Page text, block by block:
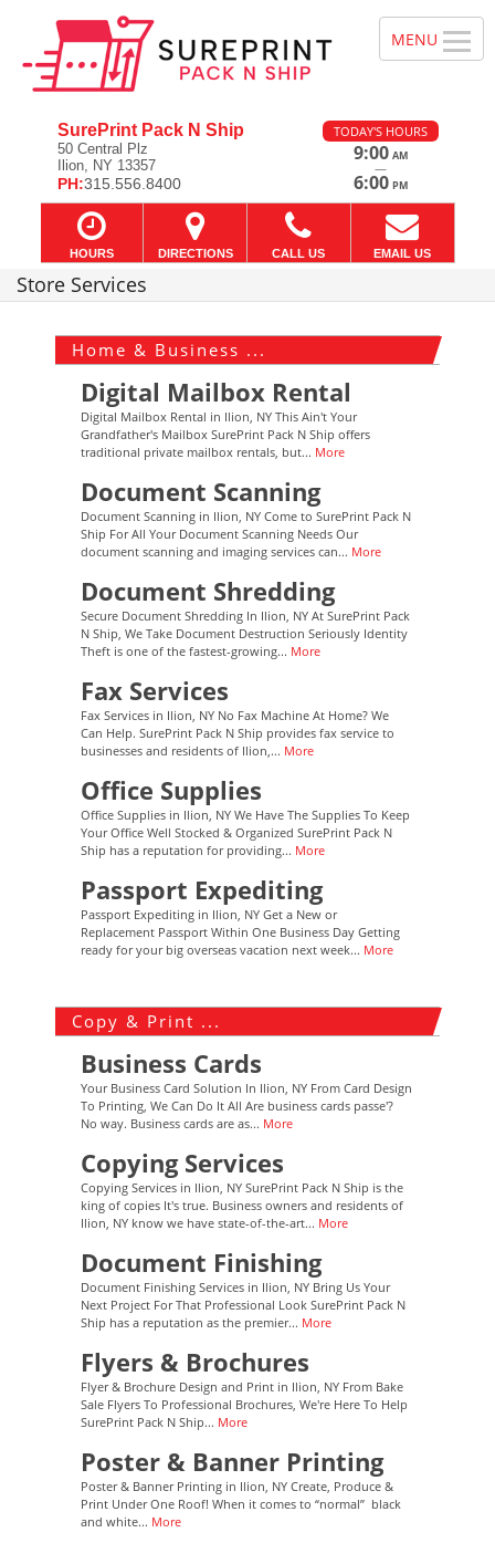
SurePrint Pack N Ship
50 Central Plz
Ilion, NY 13357
PH:315.556.8400
TODAY'S HOURS
9:00 AM
—
6:00 PM
HOURS DIRECTIONS CALL US EMAIL US
Store Services
Home & Business ...
Digital Mailbox Rental
Digital Mailbox Rental in Ilion, NY This Ain't Your
Grandfather's Mailbox SurePrint Pack N Ship offers
traditional private mailbox rentals, but... More
Document Scanning
Document Scanning in Ilion, NY Come to SurePrint Pack N
Ship For All Your Document Scanning Needs Our
document scanning and imaging services can... More
Document Shredding
Secure Document Shredding In Ilion, NY At SurePrint Pack
N Ship, We Take Document Destruction Seriously Identity
Theft is one of the fastest-growing... More
Fax Services
Fax Services in Ilion, NY No Fax Machine At Home? We
Can Help. SurePrint Pack N Ship provides fax service to
businesses and residents of Ilion,... More
Office Supplies
Office Supplies in Ilion, NY We Have The Supplies To Keep
Your Office Well Stocked & Organized SurePrint Pack N
Ship has a reputation for providing... More
Passport Expediting
Passport Expediting in Ilion, NY Get a New or
Replacement Passport Within One Business Day Getting
ready for your big overseas vacation next week... More
Copy & Print ...
Business Cards
Your Business Card Solution In Ilion, NY From Card Design
To Printing, We Can Do It All Are business cards passe'?
No way. Business cards are as... More
Copying Services
Copying Services in Ilion, NY SurePrint Pack N Ship is the
king of copies It's true. Business owners and residents of
Ilion, NY know we have state-of-the-art... More
Document Finishing
Document Finishing Services in Ilion, NY Bring Us Your
Next Project For That Professional Look SurePrint Pack N
Ship has a reputation as the premier... More
Flyers & Brochures
Flyer & Brochure Design and Print in Ilion, NY From Bake
Sale Flyers To Professional Brochures, We're Here To Help
SurePrint Pack N Ship... More
Poster & Banner Printing
Poster & Banner Printing in Ilion, NY Create, Produce &
Print Under One Roof! When it comes to “normal” black
and white... More